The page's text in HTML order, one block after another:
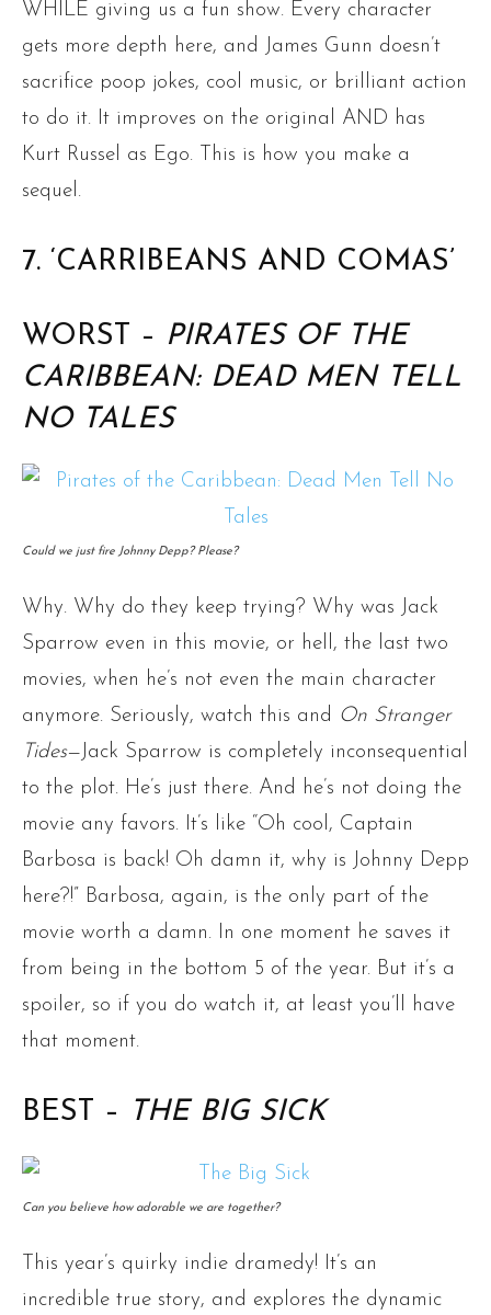
WHILE giving us a fun show. Every character
gets more depth here, and James Gunn doesn’t
sacrifice poop jokes, cool music, or brilliant action
to do it. It improves on the original AND has
Kurt Russel as Ego. This is how you make a
sequel.
7. ‘CARRIBEANS AND COMAS’
WORST – PIRATES OF THE
CARIBBEAN: DEAD MEN TELL
NO TALES
Could we just fire Johnny Depp? Please?
Why. Why do they keep trying? Why was Jack
Sparrow even in this movie, or hell, the last two
movies, when he’s not even the main character
anymore. Seriously, watch this and On Stranger
Tides—Jack Sparrow is completely inconsequential
to the plot. He’s just there. And he’s not doing the
movie any favors. It’s like “Oh cool, Captain
Barbosa is back! Oh damn it, why is Johnny Depp
here?!” Barbosa, again, is the only part of the
movie worth a damn. In one moment he saves it
from being in the bottom 5 of the year. But it’s a
spoiler, so if you do watch it, at least you’ll have
that moment.
BEST – THE BIG SICK
Can you believe how adorable we are together?
This year’s quirky indie dramedy! It’s an
incredible true story, and explores the dynamic